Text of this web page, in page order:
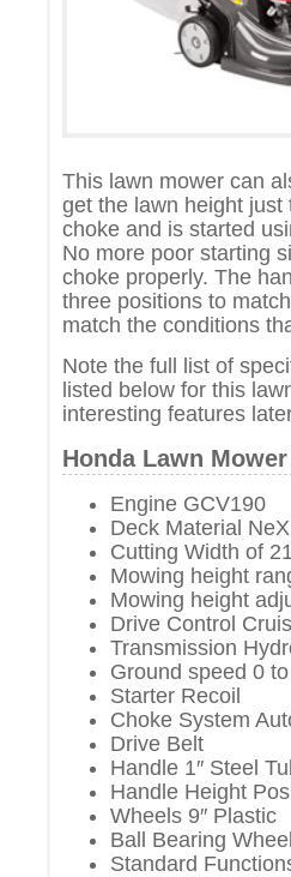
This lawn mower can
get the lawn height
choke and is started
No more poor starting
choke properly. The
three positions to
match the conditions
Note the full list of
listed below for this
interesting features
Honda Lawn
Engine GCV190
Deck Material
Cutting Width of
Mowing height
Mowing height
Drive Control
Transmission
Ground speed 0
Starter Recoil
Choke System
Drive Belt
Handle 1″ Steel
Handle Height
Wheels 9″ Plastic
Ball Bearing
Standard